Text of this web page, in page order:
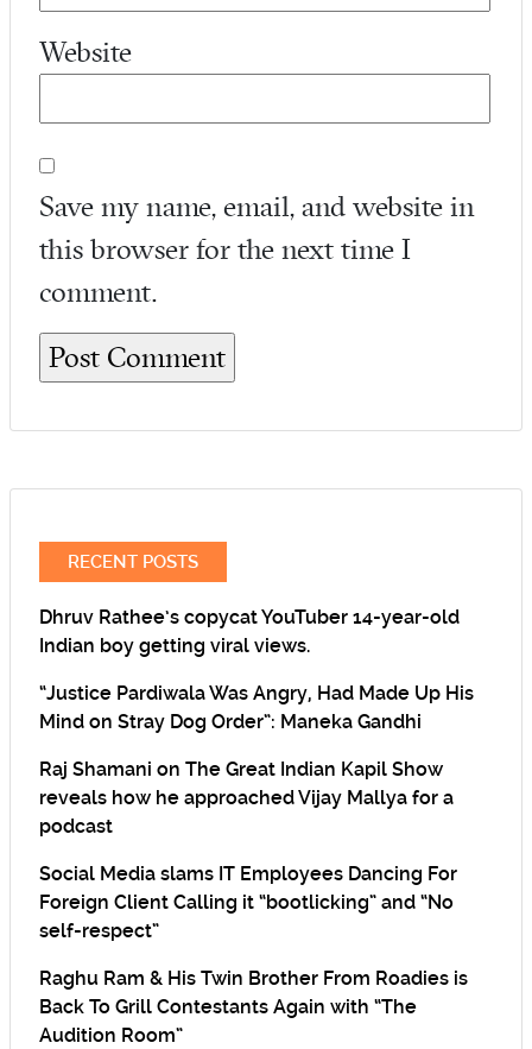
Website
Save my name, email, and website in
this browser for the next time I
comment.
RECENT POSTS
Dhruv Rathee’s copycat YouTuber 14-year-old
Indian boy getting viral views.
“Justice Pardiwala Was Angry, Had Made Up His
Mind on Stray Dog Order”: Maneka Gandhi
Raj Shamani on The Great Indian Kapil Show
reveals how he approached Vijay Mallya for a
podcast
Social Media slams IT Employees Dancing For
Foreign Client Calling it “bootlicking” and “No
self-respect”
Raghu Ram & His Twin Brother From Roadies is
Back To Grill Contestants Again with “The
Audition Room”